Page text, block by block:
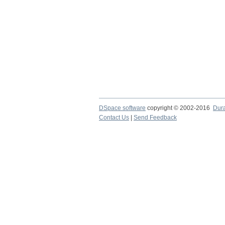
DSpace software copyright © 2002-2016
Contact Us
Send Feedback